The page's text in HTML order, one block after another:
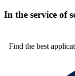
In the service of
Find the best